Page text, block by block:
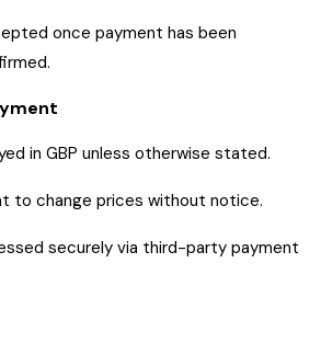
once payment has been
in GBP unless otherwise stated.
to change prices without notice.
securely via third-party payment